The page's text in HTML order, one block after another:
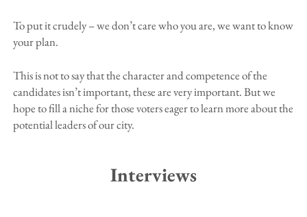
To put it crudely – we don’t care who you are, we want to know
your plan.
This is not to say that the character and competence of the
candidates isn’t important, these are very important. But we
hope to fill a niche for those voters eager to learn more about the
potential leaders of our city.
Interviews